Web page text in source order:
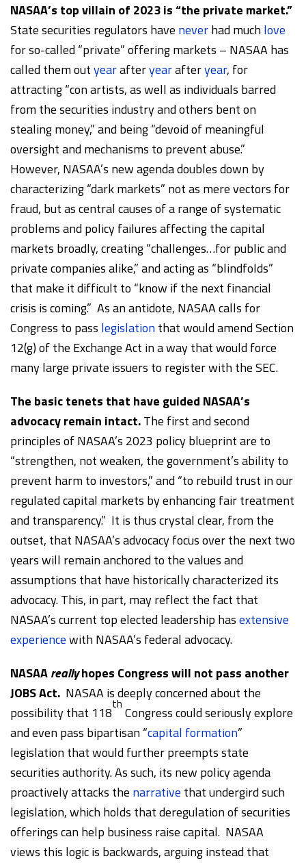
NASAA’s top villain of 2023 is “the private market.”
State securities regulators have neverhad muchlove
for so-called “private” offering markets – NASAA has
called them outyearafteryearafteryear, for
attracting “con artists, as well as individuals barred
from the securities industry and others bent on
stealing money,” and being “devoid of meaningful
oversight and mechanisms to prevent abuse.”
However, NASAA’s new agenda doubles down by
characterizing “dark markets” not as mere vectors for
fraud, but as central causes of a range of systematic
problems and policy failures affecting the capital
markets broadly, creating “challenges…for public and
private companies alike,” and acting as “blindfolds”
that make it difficult to “know if the next financial
crisis is coming.” As an antidote, NASAA calls for
Congress to pass legislationthat would amend Section
12(g) of the Exchange Act in a way that would force
many large private issuers to register with the SEC.
The basic tenets that have guided NASAA’s
advocacy remain intact.The first and second
principles of NASAA’s 2023 policy blueprint are to
“strengthen, not weaken, the government’s ability to
prevent harm to investors,” and “to rebuild trust in our
regulated capital markets by enhancing fair treatment
and transparency.” It is thus crystal clear, from the
outset, that NASAA’s advocacy focus over the next two
years will remain anchored to the values and
assumptions that have historically characterized its
advocacy. This, in part, may reflect the fact that
NASAA’s current top elected leadership hasextensive
experiencewith NASAA’s federal advocacy.
NASAAreallyhopes Congress will not pass another
JOBS Act. NASAA is deeply concerned about the
possibility that 118
th
Congress could seriously explore
and even pass bipartisan “capital formation”
legislation that would further preempts state
securities authority. As such, its new policy agenda
proactively attacks the narrative that undergird such
legislation, which holds that deregulation of securities
offerings can help business raise capital. NASAA
views this logic is backwards, arguing instead that